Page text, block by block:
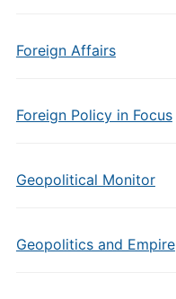
Foreign Affairs
Foreign Policy in Focus
Geopolitical Monitor
Geopolitics and Empire